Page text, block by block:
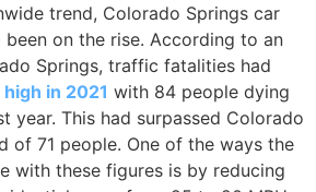
trend, Colorado Springs car
on the rise. According to an
Springs, traffic fatalities had
in 2021 with 84 people dying
year. This had surpassed Colorado
of 71 people. One of the ways the
with these figures is by reducing